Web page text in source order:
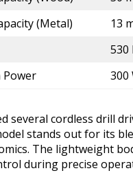
(Metal)
13
530
Power
300
several cordless drill
stands out for its
The lightweight
during precise